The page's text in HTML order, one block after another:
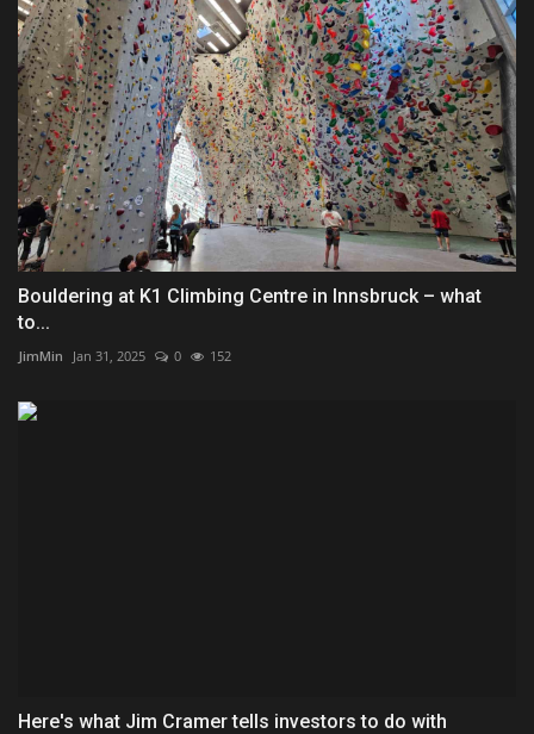
Bouldering at K1 Climbing Centre in Innsbruck – what
to...
JimMin Jan 31, 2025 0 152
Here's what Jim Cramer tells investors to do with